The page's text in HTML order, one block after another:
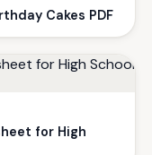
Cakes PDF
for High